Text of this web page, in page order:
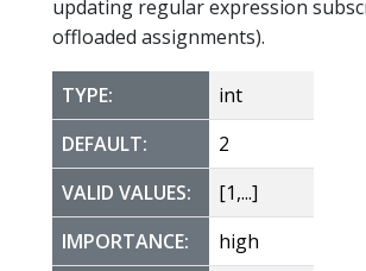
updating regular expression
offloaded assignments).
TYPE:
int
DEFAULT:
2
VALID VALUES:
[1,...]
IMPORTANCE:
high